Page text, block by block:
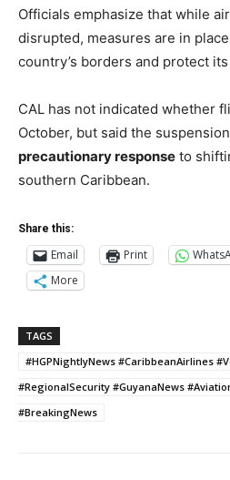
Officials emphasize that while
disrupted, measures are in
country’s borders and protect
CAL has not indicated whether
October, but said the
precautionary response to
southern Caribbean.
Share this:
Email Print
More
TAGS
#HGPNightlyNews #CaribbeanAirlines
#RegionalSecurity #GuyanaNews
#BreakingNews